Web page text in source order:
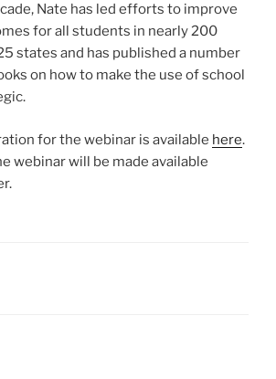
Nate has led efforts to improve
for all students in nearly 200
states and has published a number
on how to make the use of school
for the webinar is available here.
webinar will be made available